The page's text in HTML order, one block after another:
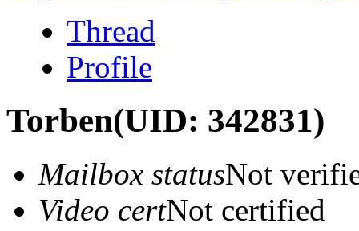
Thread
Profile
Torben(UID: 342831)
Mailbox statusNot
Video certNot certified